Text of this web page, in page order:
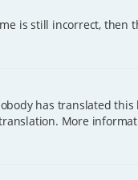
is still incorrect,
has translated
More